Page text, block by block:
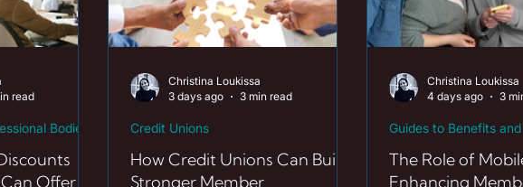
Offer in
Bodie
read
How Credit Unions Can Build
Stronger Member
Credit Unions
Christina Loukissa
3 days ago
3 min read
The Role of
Enhancing
Guides to Benefits
Christina Loukissa
4 days ago
3